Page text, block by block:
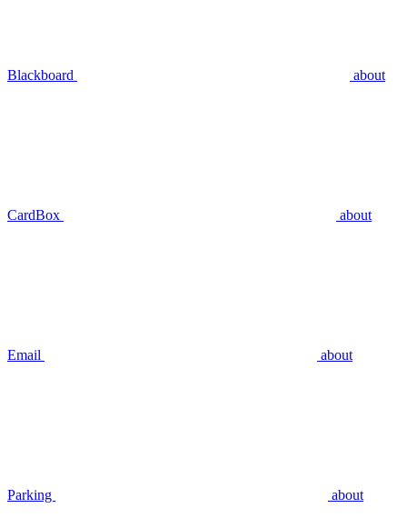
Blackboard about
CardBox about
Email about
Parking about